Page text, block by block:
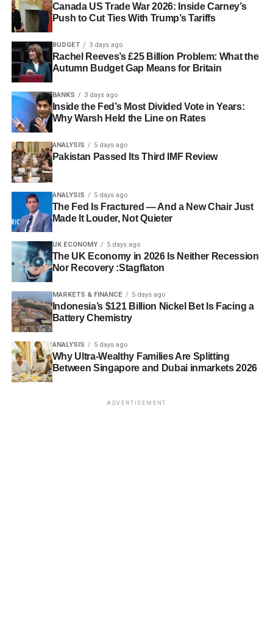
Canada US Trade War 2026: Inside Carney’s
Push to Cut Ties With Trump’s Tariffs
BUDGET 3 days ago
Rachel Reeves’s £25 Billion Problem: What the
Autumn Budget Gap Means for Britain
BANKS 3 days ago
Inside the Fed’s Most Divided Vote in Years:
Why Warsh Held the Line on Rates
ANALYSIS 5 days ago
Pakistan Passed Its Third IMF Review
ANALYSIS 5 days ago
The Fed Is Fractured — And a New Chair Just
Made It Louder, Not Quieter
UK ECONOMY 5 days ago
The UK Economy in 2026 Is Neither Recession
Nor Recovery :Stagflaton
MARKETS & FINANCE 5 days ago
Indonesia’s $121 Billion Nickel Bet Is Facing a
Battery Chemistry
ANALYSIS 5 days ago
Why Ultra-Wealthy Families Are Splitting
Between Singapore and Dubai inmarkets 2026
ADVERTISEMENT